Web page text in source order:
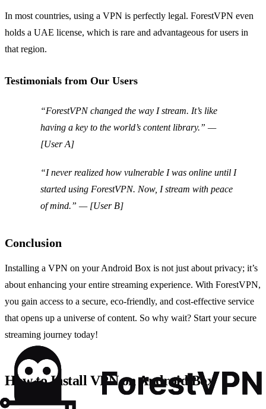
In most countries, using a VPN is perfectly legal. ForestVPN even
holds a UAE license, which is rare and advantageous for users in
that region.
Testimonials from Our Users
“ForestVPN changed the way I stream. It’s like
having a key to the world’s content library.” —
[User A]
“I never realized how vulnerable I was online until I
started using ForestVPN. Now, I stream with peace
of mind.” — [User B]
Conclusion
Installing a VPN on your Android Box is not just about privacy; it’s
about enhancing your entire streaming experience. With ForestVPN,
you gain access to a secure, eco-friendly, and cost-effective service
that opens up a universe of content. So why wait? Start your secure
streaming journey today!
How to Install VPN on Android Box